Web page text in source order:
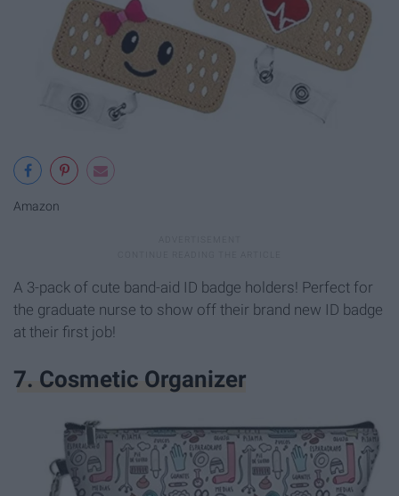
Amazon
A 3-pack of cute band-aid ID badge holders! Perfect for
the graduate nurse to show off their brand new ID badge
at their first job!
7. Cosmetic Organizer